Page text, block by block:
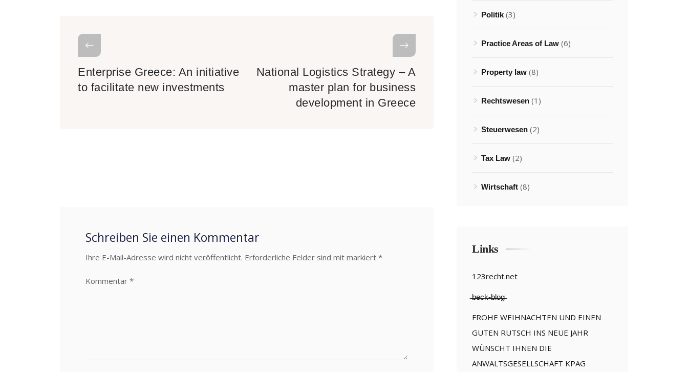
Enterprise Greece: An initiative
to facilitate new investments
National Logistics Strategy – A
master plan for business
development in Greece
Schreiben Sie einen Kommentar
Ihre E-Mail-Adresse wird nicht veröffentlicht. Erforderliche Felder sind mit markiert *
Kommentar *
Politik (3)
Practice Areas of Law (6)
Property law (8)
Rechtswesen (1)
Steuerwesen (2)
Tax Law (2)
Wirtschaft (8)
Links
123recht.net
̶b̶e̶c̶k̶-̶b̶l̶o̶g̶
FROHE WEIHNACHTEN UND EINEN
GUTEN RUTSCH INS NEUE JAHR
WÜNSCHT IHNEN DIE
ANWALTSGESELLSCHAFT KPAG